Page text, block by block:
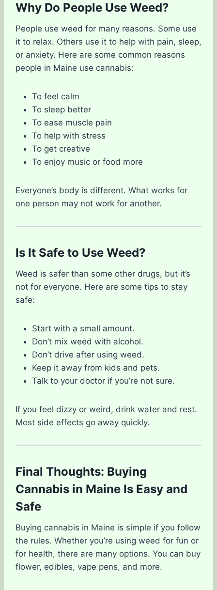
Why Do People Use Weed?
People use weed for many reasons. Some use
it to relax. Others use it to help with pain, sleep,
or anxiety. Here are some common reasons
people in Maine use cannabis:
To feel calm
To sleep better
To ease muscle pain
To help with stress
To get creative
To enjoy music or food more
Everyone’s body is different. What works for
one person may not work for another.
Is It Safe to Use Weed?
Weed is safer than some other drugs, but it’s
not for everyone. Here are some tips to stay
safe:
Start with a small amount.
Don’t mix weed with alcohol.
Don’t drive after using weed.
Keep it away from kids and pets.
Talk to your doctor if you’re not sure.
If you feel dizzy or weird, drink water and rest.
Most side effects go away quickly.
Final Thoughts: Buying
Cannabis in Maine Is Easy and
Safe
Buying cannabis in Maine is simple if you follow
the rules. Whether you’re using weed for fun or
for health, there are many options. You can buy
flower, edibles, vape pens, and more.